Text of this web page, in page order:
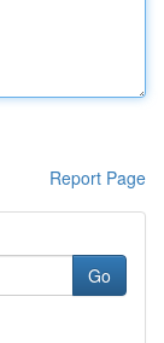
Report Page
Go